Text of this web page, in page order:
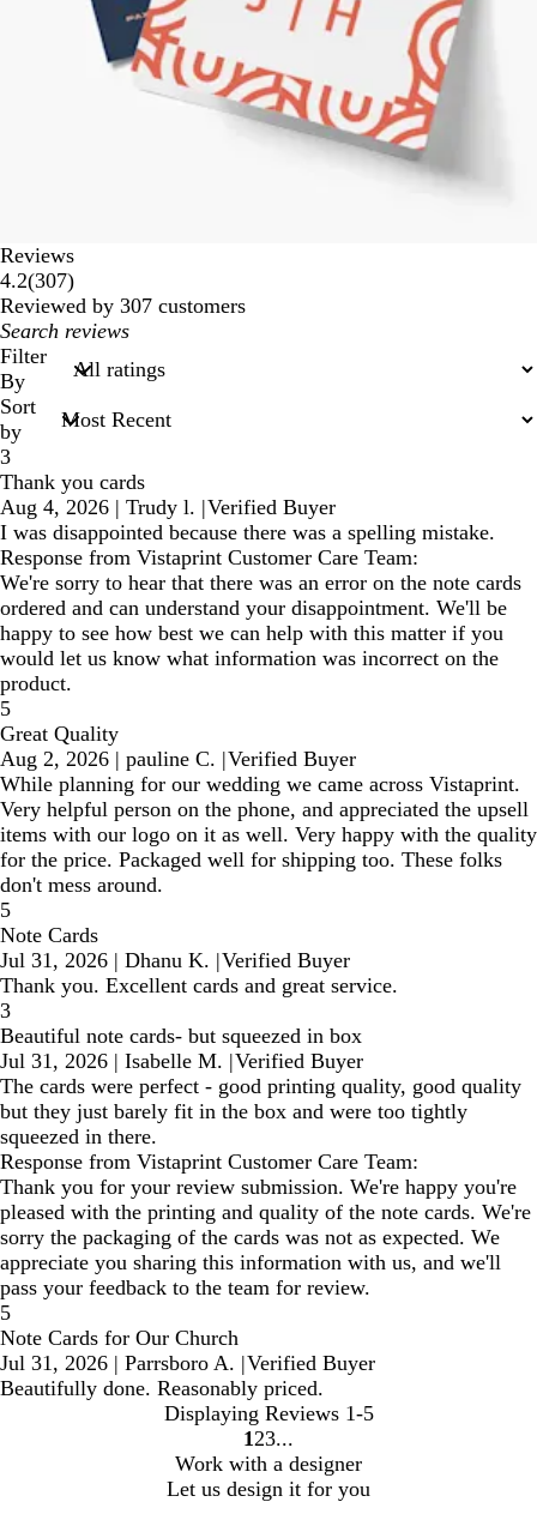
Reviews
4.2(307307
reviews
)
Reviewed by 307 customers
My
search
inputs
Filter
By
Sort
by
3
Thank you cards
Aug 4, 2026 | Trudy l. |Verified Buyer
I was disappointed because there was a spelling mistake.
Response from Vistaprint Customer Care Team:
We're sorry to hear that there was an error on the note cards
ordered and can understand your disappointment. We'll be
happy to see how best we can help with this matter if you
would let us know what information was incorrect on the
product.
5
Great Quality
Aug 2, 2026 | pauline C. |Verified Buyer
While planning for our wedding we came across Vistaprint.
Very helpful person on the phone, and appreciated the upsell
items with our logo on it as well. Very happy with the quality
for the price. Packaged well for shipping too. These folks
don't mess around.
5
Note Cards
Jul 31, 2026 | Dhanu K. |Verified Buyer
Thank you. Excellent cards and great service.
3
Beautiful note cards- but squeezed in box
Jul 31, 2026 | Isabelle M. |Verified Buyer
The cards were perfect - good printing quality, good quality
but they just barely fit in the box and were too tightly
squeezed in there.
Response from Vistaprint Customer Care Team:
Thank you for your review submission. We're happy you're
pleased with the printing and quality of the note cards. We're
sorry the packaging of the cards was not as expected. We
appreciate you sharing this information with us, and we'll
pass your feedback to the team for review.
5
Note Cards for Our Church
Jul 31, 2026 | Parrsboro A. |Verified Buyer
Beautifully done. Reasonably priced.
Displaying Reviews 1-5
Go
to
page
1 Go
to
page
2 Go
to
page
3
Work with a designer
Let us design it for you